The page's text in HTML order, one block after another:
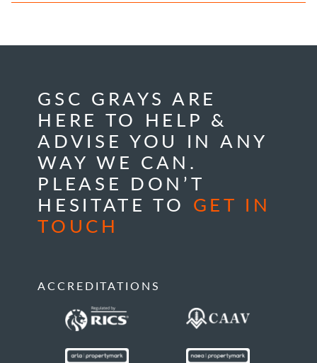
GSC GRAYS ARE
HERE TO HELP &
ADVISE YOU IN ANY
WAY WE CAN.
PLEASE DON’T
HESITATE TO GET IN
TOUCH
ACCREDITATIONS